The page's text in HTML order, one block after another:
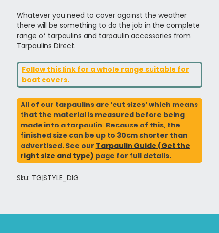
Whatever you need to cover against the weather
there will be something to do the job in the complete
range of tarpaulins and tarpaulin accessories from
Tarpaulins Direct.
Follow this link for a whole range suitable for
boat covers.
All of our tarpaulins are ‘cut sizes’ which means
that the material is measured before being
made into a tarpaulin. Because of this, the
finished size can be up to 30cm shorter than
advertised. See our Tarpaulin Guide (Get the
right size and type) page for full details.
Sku: TG|STYLE_DIG